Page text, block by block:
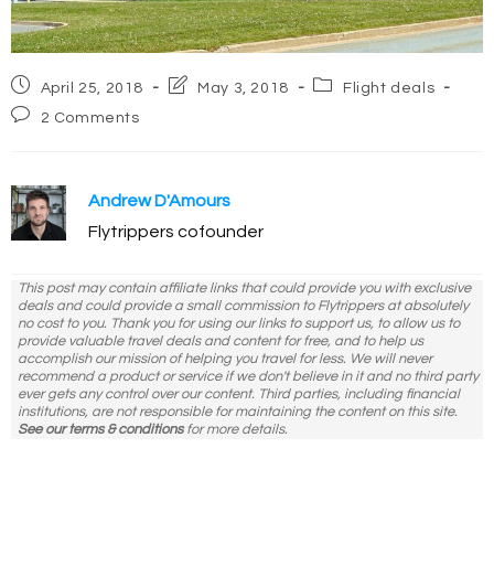
Post
published:
April 25, 2018
PostMay 3, 2018
PostFlight deals
Post2 Comments
Andrew D'Amours
Flytrippers cofounder
This post may contain affiliate links that could provide you with exclusive
deals and could provide a small commission to Flytrippers at absolutely
no cost to you. Thank you for using our links to support us, to allow us to
provide valuable travel deals and content for free, and to help us
accomplish our mission of helping you travel for less. We will never
recommend a product or service if we don't believe in it and no third party
ever gets any control over our content. Third parties, including financial
institutions, are not responsible for maintaining the content on this site.
See our terms & conditionsfor more details.